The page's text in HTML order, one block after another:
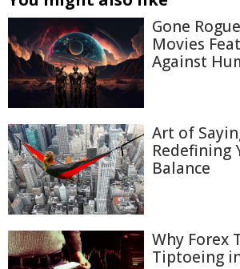
Gone
Movies
Against
Art of
Redefining
Balance
Why Forex
Tiptoeing